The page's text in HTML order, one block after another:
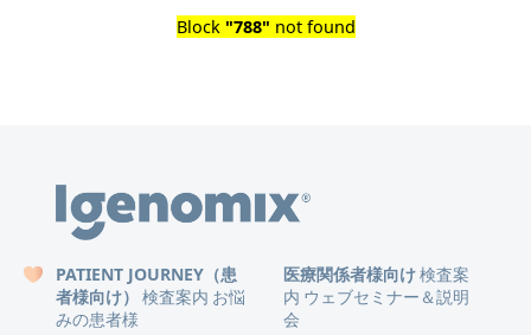
Block "788" not found
PATIENT JOURNEY（患
者様向け） 検査案内 お悩
みの患者様
医療関係者様向け検査案
内 ウェブセミナー＆説明
会